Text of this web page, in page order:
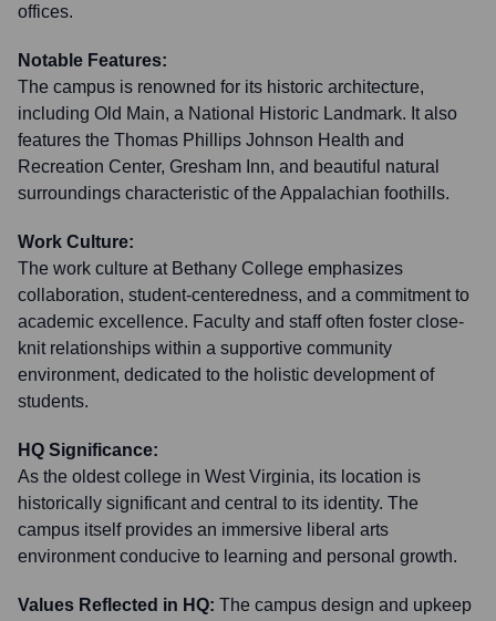
offices.
Notable Features:
The campus is renowned for its historic architecture,
including Old Main, a National Historic Landmark. It also
features the Thomas Phillips Johnson Health and
Recreation Center, Gresham Inn, and beautiful natural
surroundings characteristic of the Appalachian foothills.
Work Culture:
The work culture at Bethany College emphasizes
collaboration, student-centeredness, and a commitment to
academic excellence. Faculty and staff often foster close-
knit relationships within a supportive community
environment, dedicated to the holistic development of
students.
HQ Significance:
As the oldest college in West Virginia, its location is
historically significant and central to its identity. The
campus itself provides an immersive liberal arts
environment conducive to learning and personal growth.
Values Reflected in HQ: The campus design and upkeep